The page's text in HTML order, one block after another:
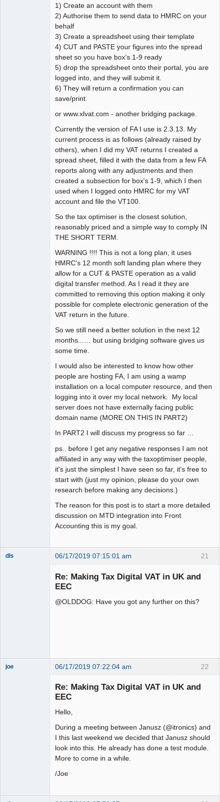
1) Create an account with them
2) Authorise them to send data to HMRC on your
behalf
3) Create a spreadsheet using their template
4) CUT and PASTE your figures into the spread
sheet so you have box's 1-9 ready
5) drop the spreadsheet onto their portal, you are
logged into, and they will submit it.
6) They will return a confirmation you can
save/print.
or www.xlvat.com - another bridging package.
Currently the version of FA I use is 2.3.13. My
current process is as follows (already raised by
others), when I did my VAT returns I created a
spread sheet, filled it with the data from a few FA
reports along with any adjustments and then
created a subsection for box's 1-9, which I then
used when I logged onto HMRC for my VAT
account and file the VT100.
So the tax optimiser is the closest solution,
reasonably priced and a simple way to comply IN
THE SHORT TERM.
WARNING !!!! This is not a long plan, it uses
HMRC's 12 month soft landing plan where they
allow for a CUT & PASTE operation as a valid
digital transfer method. As I read it they are
committed to removing this option making it only
possible for complete electronic generation of the
VAT return in the future.
So we still need a better solution in the next 12
months...… but using bridging software gives us
some time.
I would also be interested to know how other
people are hosting FA, I am using a wamp
installation on a local computer resource, and then
logging into it over my local network. My local
server does not have externally facing public
domain name (MORE ON THIS IN PART2)
In PART2 I will discuss my progress so far …
ps.. before I get any negative responses I am not
affiliated in any way with the taxoptimiser people,
it's just the simplest I have seen so far, it's free to
start with (just my opinion, please do your own
research before making any decisions.)
The reason for this post is to start a more detailed
discussion on MTD integration into Front
Accounting this is my goal.
21
dls 06/17/2019 07:15:01 am
Re: Making Tax Digital VAT in UK and
EEC
@OLDDOG: Have you got any further on this?
22
joe 06/17/2019 07:22:04 am
Re: Making Tax Digital VAT in UK and
EEC
Hello,
During a meeting between Janusz (@itronics) and
I this last weekend we decided that Janusz should
look into this. He already has done a test module.
More to come in a while.
/Joe